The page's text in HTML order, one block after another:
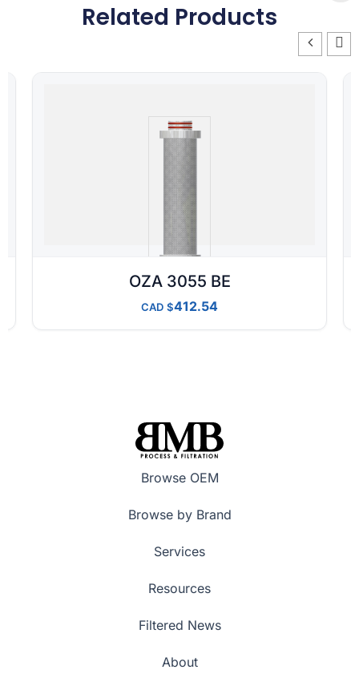
Related Products
OZA 3055 BE
CAD 412.54
Browse OEM
Browse by Brand
Services
Resources
Filtered News
About